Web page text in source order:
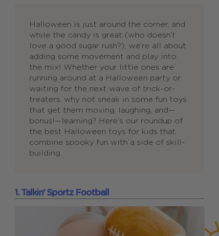
Halloween is just around the corner, and
while the candy is great (who doesn’t
love a good sugar rush?), we’re all about
adding some movement and play into
the mix! Whether your little ones are
running around at a Halloween party or
waiting for the next wave of trick-or-
treaters, why not sneak in some fun toys
that get them moving, laughing, and—
bonus!—learning? Here’s our roundup of
the best Halloween toys for kids that
combine spooky fun with a side of skill-
building.
1. Talkin' Sportz Football